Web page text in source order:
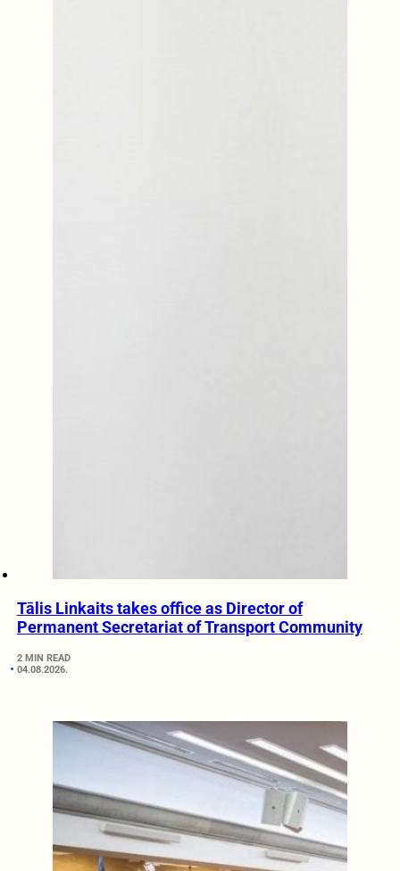
Tālis Linkaits takes office as Director of
Permanent Secretariat of Transport Community
2 MIN READ
04.08.2026.